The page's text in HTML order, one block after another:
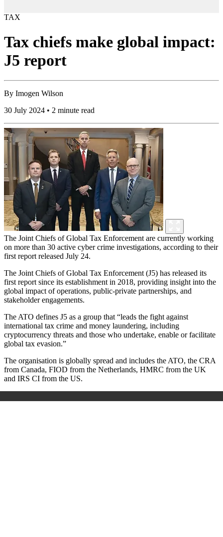
TAX
Tax chiefs make global impact:
J5 report
By Imogen Wilson
30 July 2024 • 2 minute read
The Joint Chiefs of Global Tax Enforcement are currently working
on more than 30 active cyber crime investigations, according to their
first report released July 24.
The Joint Chiefs of Global Tax Enforcement (J5) has released its
first report since its establishment in 2018, providing insight into the
global impact of operations, public-private partnerships, and
stakeholder engagements.
The ATO defines J5 as a group that “leads the fight against
international tax crime and money laundering, including
cryptocurrency threats and those who undertake, enable or facilitate
global tax evasion.”
The organisation is globally spread and includes the ATO, the CRA
from Canada, FIOD from the Netherlands, HMRC from the UK
and IRS CI from the US.